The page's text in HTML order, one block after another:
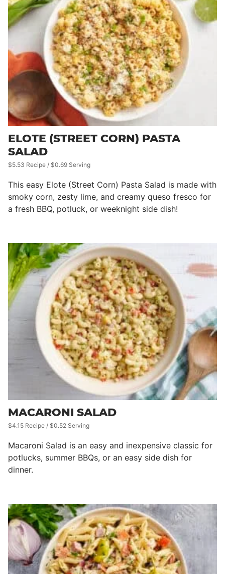
ELOTE (STREET CORN) PASTA
SALAD
$5.53 Recipe / $0.69 Serving
This easy Elote (Street Corn) Pasta Salad is made with
smoky corn, zesty lime, and creamy queso fresco for
a fresh BBQ, potluck, or weeknight side dish!
MACARONI SALAD
$4.15 Recipe / $0.52 Serving
Macaroni Salad is an easy and inexpensive classic for
potlucks, summer BBQs, or an easy side dish for
dinner.